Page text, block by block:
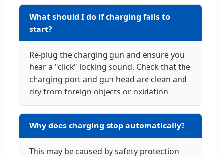
What should I do if charging fails to
start?
Re-plug the charging gun and ensure you
hear a "click" locking sound. Check that the
charging port and gun head are clean and
dry from foreign objects or oxidation.
Why does charging stop automatically?
This may be caused by safety protection